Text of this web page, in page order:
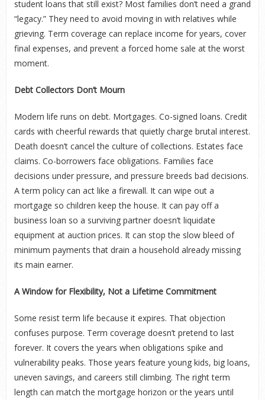
student loans that still exist? Most families don’t need a grand
“legacy.” They need to avoid moving in with relatives while
grieving. Term coverage can replace income for years, cover
final expenses, and prevent a forced home sale at the worst
moment.
Debt Collectors Don’t Mourn
Modern life runs on debt. Mortgages. Co-signed loans. Credit
cards with cheerful rewards that quietly charge brutal interest.
Death doesn’t cancel the culture of collections. Estates face
claims. Co-borrowers face obligations. Families face
decisions under pressure, and pressure breeds bad decisions.
A term policy can act like a firewall. It can wipe out a
mortgage so children keep the house. It can pay off a
business loan so a surviving partner doesn’t liquidate
equipment at auction prices. It can stop the slow bleed of
minimum payments that drain a household already missing
its main earner.
A Window for Flexibility, Not a Lifetime Commitment
Some resist term life because it expires. That objection
confuses purpose. Term coverage doesn’t pretend to last
forever. It covers the years when obligations spike and
vulnerability peaks. Those years feature young kids, big loans,
uneven savings, and careers still climbing. The right term
length can match the mortgage horizon or the years until